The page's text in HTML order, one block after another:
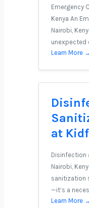
Emergency
Kenya An
Nairobi,
unexpected
Learn More
at
Disinfection
Nairobi,
sanitization
—it’s a
Learn More